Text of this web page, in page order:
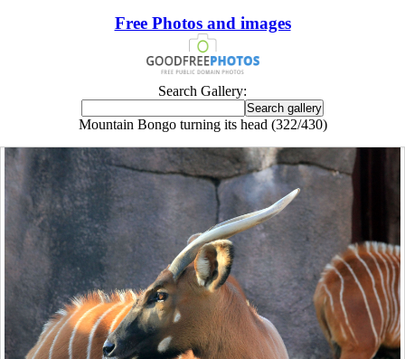
Free Photos and images
Search Gallery:
Mountain Bongo turning its head (322/430)